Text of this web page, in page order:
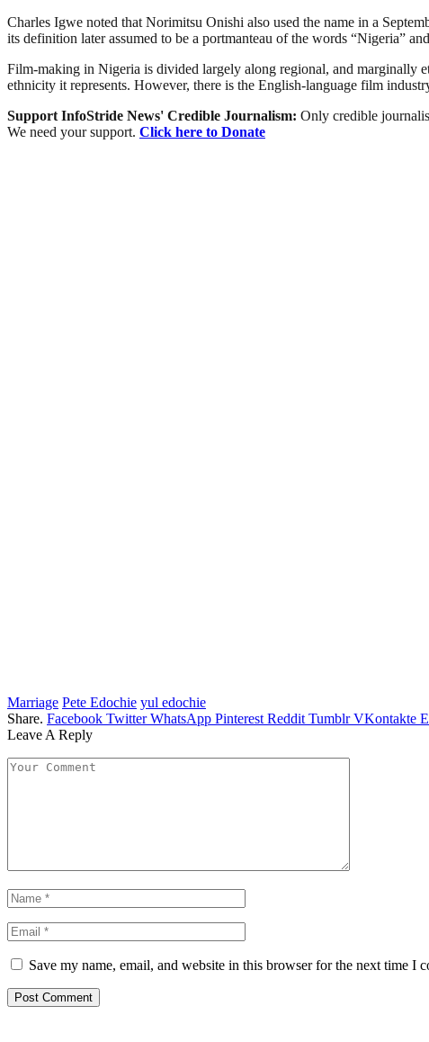
Charles Igwe noted that Norimitsu Onishi also used the name in a
its definition later assumed to be a portmanteau of the words “Nigeria”
Film-making in Nigeria is divided largely along regional, and marginally
ethnicity it represents. However, there is the English-language film
Support InfoStride News' Credible Journalism: Only credible
We need your support. Click here to Donate
Marriage Pete Edochie yul edochie
Share. Facebook Twitter WhatsApp Pinterest Reddit Tumblr VKontakte
Leave A Reply
Save my name, email, and website in this browser for the next time I